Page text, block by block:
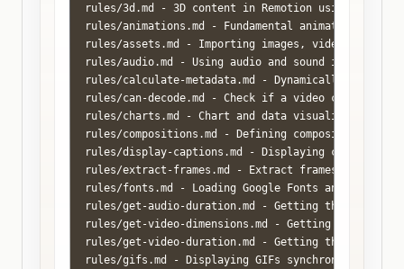
rules/3d.md - 3D content in Remotion using
rules/animations.md - Fundamental animation skills
rules/assets.md - Importing images, videos,
rules/audio.md - Using audio and sound in
rules/calculate-metadata.md - Dynamically set
rules/can-decode.md - Check if a video can be
rules/charts.md - Chart and data visualization
rules/compositions.md - Defining compositions,
rules/display-captions.md - Displaying captions
rules/extract-frames.md - Extract frames from
rules/fonts.md - Loading Google Fonts and local
rules/get-audio-duration.md - Getting the
rules/get-video-dimensions.md - Getting the
rules/get-video-duration.md - Getting the
rules/gifs.md - Displaying GIFs synchronized with